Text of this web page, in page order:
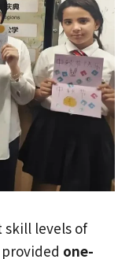
levels of
one-